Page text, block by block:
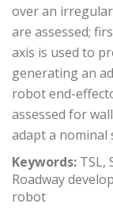
over an
are assessed;
axis is used to
generating an
robot end-
assessed for
adapt a nominal
Keywords: TSL,
Roadway
robot